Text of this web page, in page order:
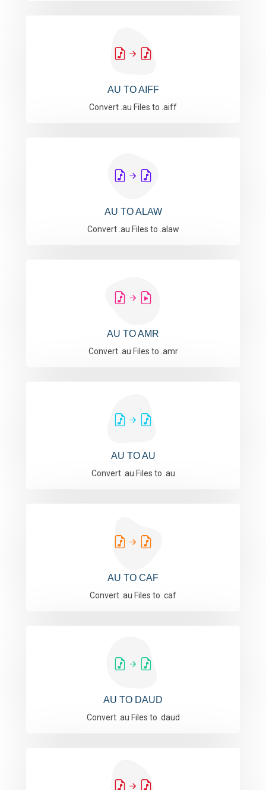
AU TO AIFF
Convert .au Files to .aiff
AU TO ALAW
Convert .au Files to .alaw
AU TO AMR
Convert .au Files to .amr
AU TO AU
Convert .au Files to .au
AU TO CAF
Convert .au Files to .caf
AU TO DAUD
Convert .au Files to .daud